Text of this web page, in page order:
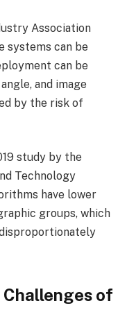
Association
systems can be
can be
and image
by the risk of
study by the
Technology
have lower
groups, which
of